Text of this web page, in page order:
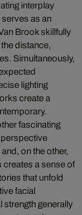
interplay
as an
Brook skillfully
distance,
Simultaneously,
lighting
create a
fascinating
on the other,
creates a sense of
that unfold
facial
generally